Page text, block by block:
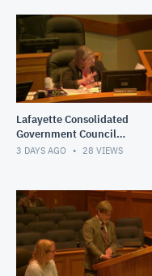
Lafayette Consolidated
Government Council
Meeting
3 DAYS AGO 28 VIEWS